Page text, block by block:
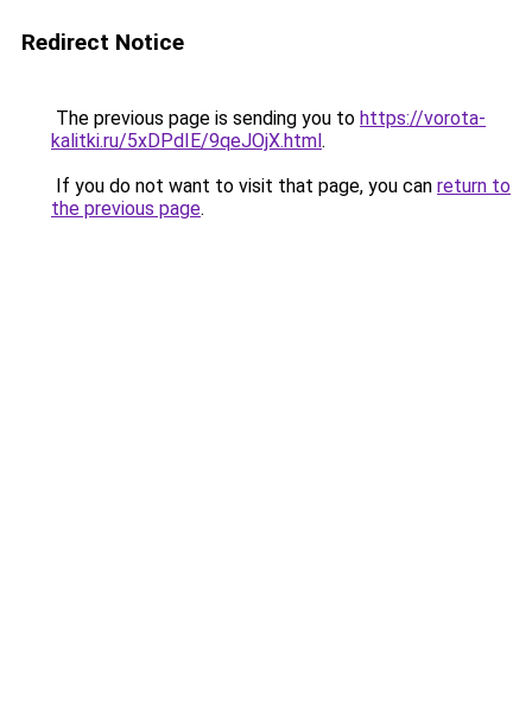
Redirect Notice
The previous page is sending you to https://vorota-
kalitki.ru/5xDPdIE/9qeJOjX.html.
If you do not want to visit that page, you can return to
the previous page.